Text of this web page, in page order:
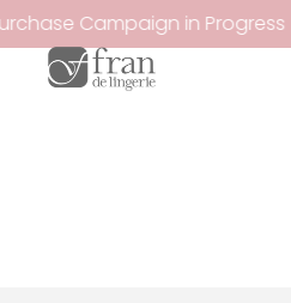
Skip
content
Campaign in Progress